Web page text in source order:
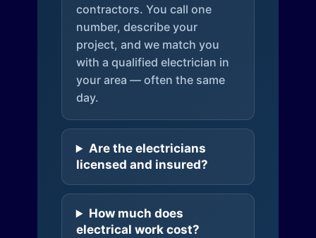
contractors. You call one
number, describe your
project, and we match you
with a qualified electrician in
your area — often the same
day.
Are the electricians
licensed and insured?
How much does
electrical work cost?